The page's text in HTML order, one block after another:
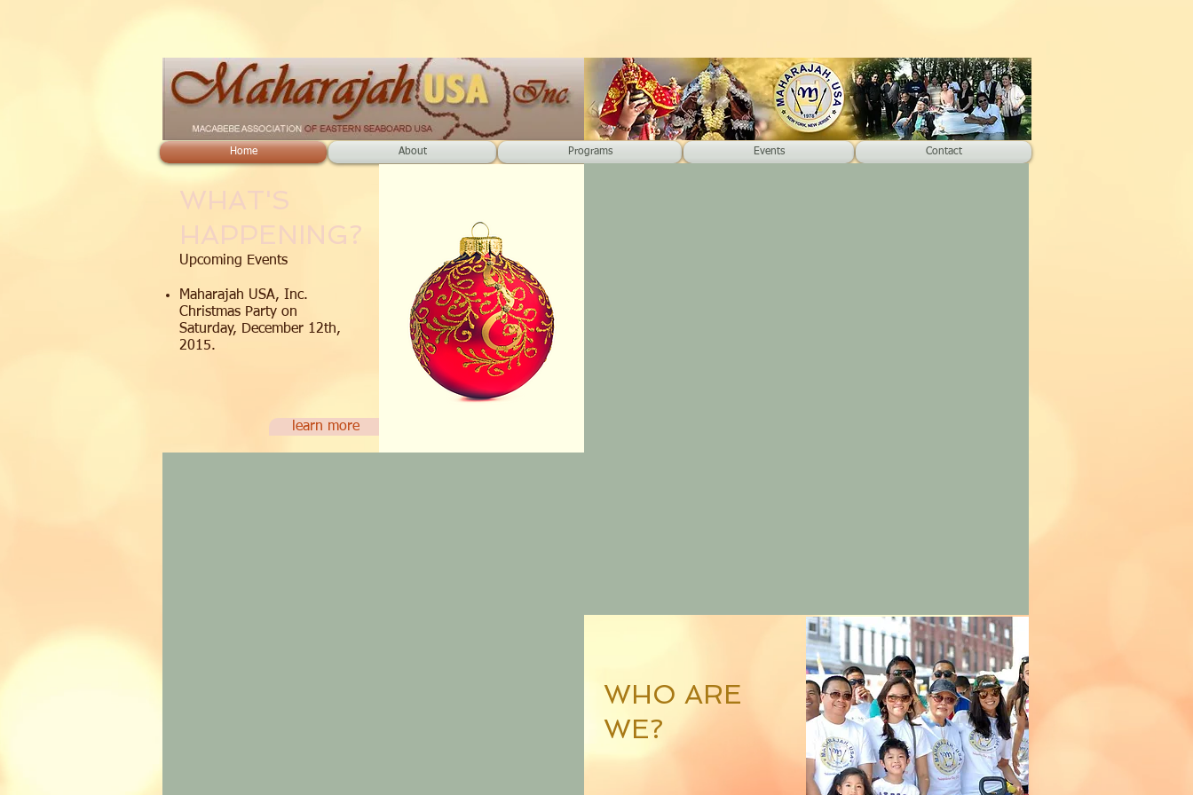
Home About Programs Events Contact
WHAT'S
HAPPENING?
Upcoming Events
Maharajah USA, Inc.
Christmas Party on
Saturday, December 12th,
2015.
learn more
WHO ARE
WE?